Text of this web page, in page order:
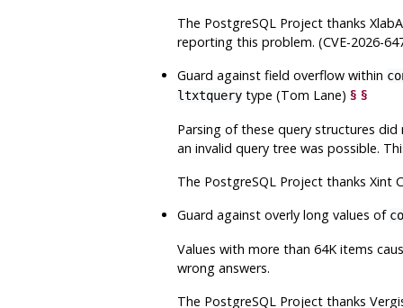
The PostgreSQLProject thanks
reporting this problem. (CVE-2026-
Guard against field overflow within
ltxtquerytype (Tom Lane) § §
Parsing of these query structures
an invalid query tree was possible.
The PostgreSQLProject thanks Xint
Guard against overly long values of
Values with more than 64K items
wrong answers.
The PostgreSQLProject thanks